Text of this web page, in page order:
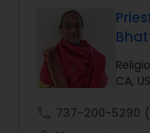
but a divine
Bhagwan for
spiritual well-
teachings of the
Hindu scriptures,
devotion, purity of
sacred traditions.
Priest Vidwan. Pdt
CA,
737-200-5290